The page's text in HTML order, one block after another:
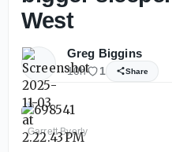
West
Greg Biggins
10h 1 Share
Garrett Byerly